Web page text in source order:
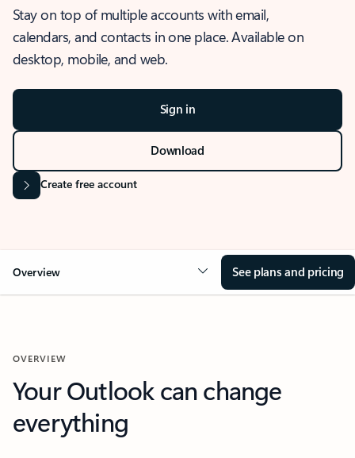
Stay on top of multiple accounts with email,
calendars, and contacts in one place. Available on
desktop, mobile, and web.
Sign in
Download
Create free account
Overview See plans and pricing
OVERVIEW
Your Outlook can change
everything